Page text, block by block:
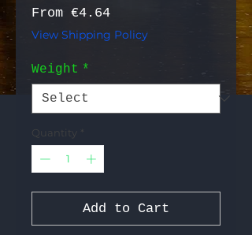
From €4.64Sale Price
View Shipping Policy
Weight *
Quantity *
Add to Cart